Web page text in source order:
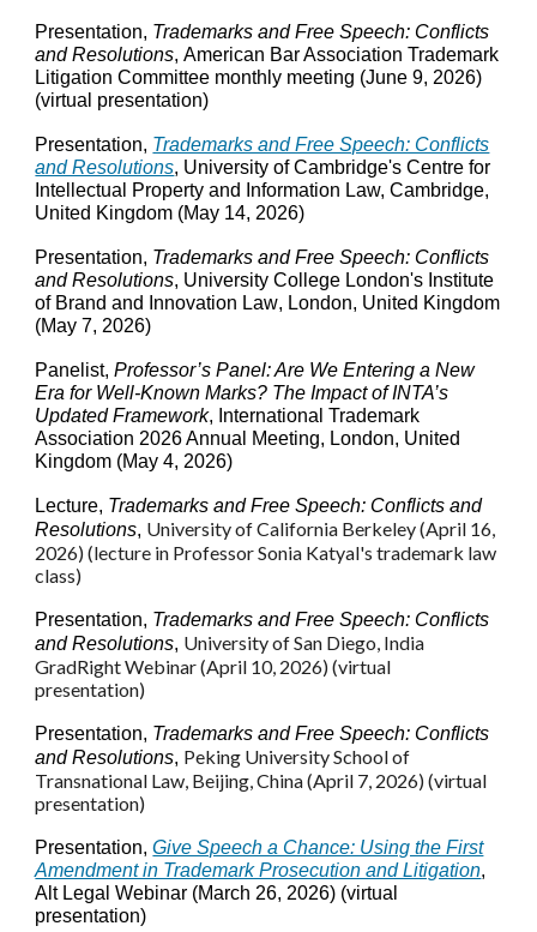
Presentation, Trademarks and Free Speech: Conflicts
and Resolutions,American Bar Association Trademark
Litigation Committee monthly meeting (June 9, 2026)
(virtual presentation)
Presentation, Trademarks and Free Speech: Conflicts
and Resolutions, University of Cambridge's Centre for
Intellectual Property and Information Law, Cambridge,
United Kingdom (May 14, 2026)
Presentation, Trademarks and Free Speech: Conflicts
and Resolutions, University College London's Institute
of Brand and Innovation Law, London, United Kingdom
(May 7, 2026)
Panelist,Professor’s Panel: Are We Entering a New
Era for Well‑Known Marks? The Impact of INTA’s
Updated Framework, International Trademark
Association 2026 Annual Meeting, London, United
Kingdom (May 4, 2026)
Lecture, Trademarks and Free Speech: Conflicts and
Resolutions, University ofCalifornia Berkeley(April 16,
2026) (lecture in Professor Sonia Katyal's trademark law
class)
Presentation, Trademarks and Free Speech: Conflicts
and Resolutions, University of San Diego, India
GradRight Webinar (April 10, 2026) (virtual
presentation)
Presentation, Trademarks and Free Speech: Conflicts
and Resolutions, Peking University School of
Transnational Law, Beijing, China(April 7, 2026) (virtual
presentation)
Presentation,Give Speech a Chance: Using the First
Amendment in Trademark Prosecution and Litigation,
Alt Legal Webinar (March 26, 2026) (virtual
presentation)